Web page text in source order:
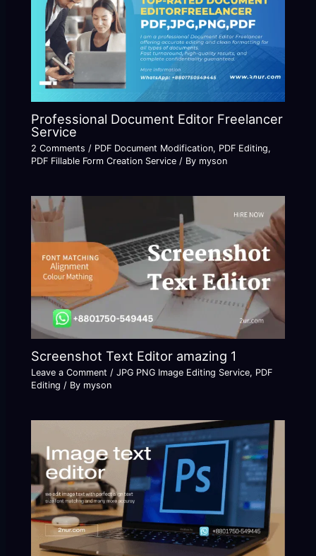
Professional Document Editor Freelancer
Service
2 Comments / PDF Document Modification, PDF Editing,
PDF Fillable Form Creation Service / By myson
Screenshot Text Editor amazing 1
Leave a Comment /JPG PNG Image Editing Service, PDF
Editing / By myson